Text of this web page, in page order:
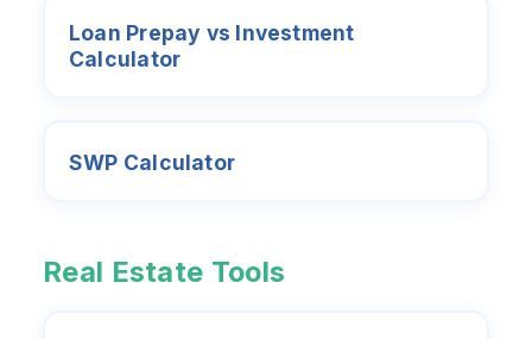
Loan Prepay vs Investment
Calculator
SWP Calculator
Real Estate Tools